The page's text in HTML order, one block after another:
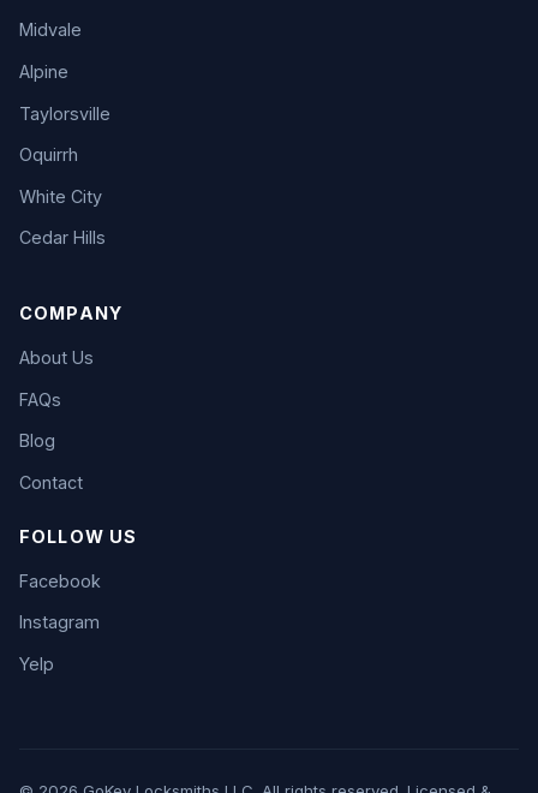
Midvale
Alpine
Taylorsville
Oquirrh
White City
Cedar Hills
COMPANY
About Us
FAQs
Blog
Contact
FOLLOW US
Facebook
Instagram
Yelp